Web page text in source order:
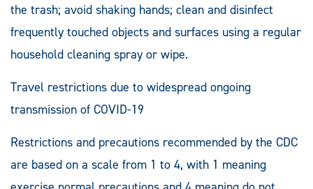
the trash; avoid shaking hands; clean and disinfect
frequently touched objects and surfaces using a regular
household cleaning spray or wipe.
Travel restrictions due to widespread ongoing
transmission of COVID-19
Restrictions and precautions recommended by the CDC
are based on a scale from 1 to 4, with 1 meaning